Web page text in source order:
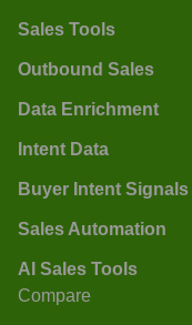
Sales Tools
Outbound Sales
Data Enrichment
Intent Data
Buyer Intent Signals
Sales Automation
AI Sales Tools
Compare